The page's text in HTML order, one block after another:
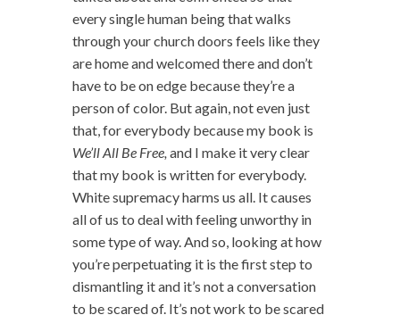
every single human being that walks
through your church doors feels like they
are home and welcomed there and don’t
have to be on edge because they’re a
person of color. But again, not even just
that, for everybody because my book is
We’ll All Be Free, and I make it very clear
that my book is written for everybody.
White supremacy harms us all. It causes
all of us to deal with feeling unworthy in
some type of way. And so, looking at how
you’re perpetuating it is the first step to
dismantling it and it’s not a conversation
to be scared of. It’s not work to be scared